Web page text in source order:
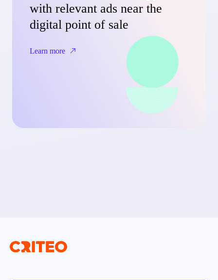
with relevant ads near the
digital point of sale
Learn more